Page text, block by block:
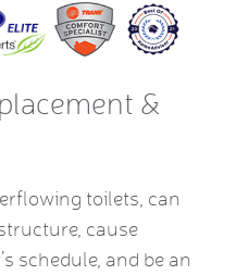
&
toilets, can
cause
schedule, and be an